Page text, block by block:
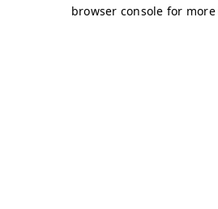
browser console for